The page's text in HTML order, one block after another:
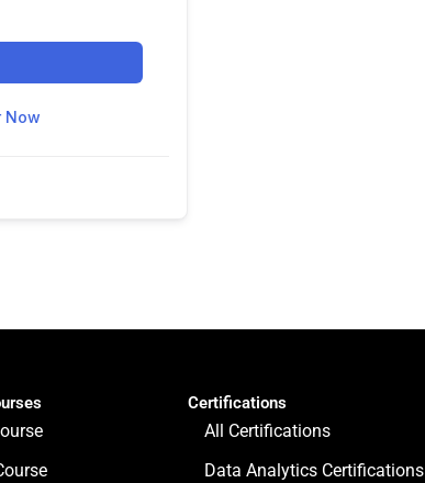
Now
Certifications
All Certifications
Data Analytics Certifications